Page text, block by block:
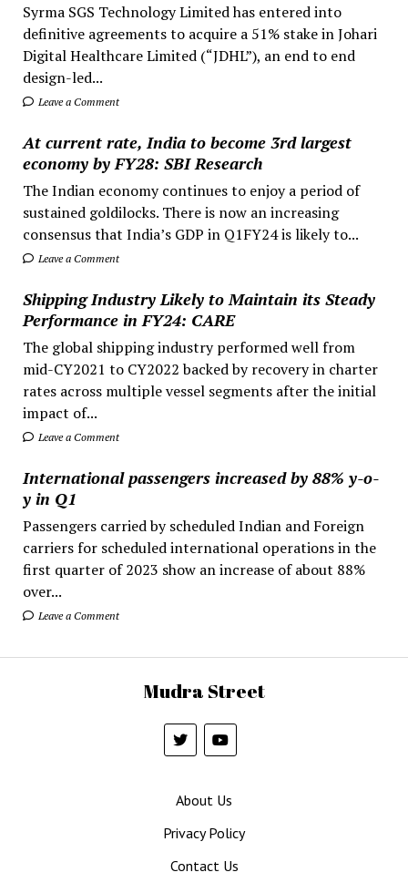
Syrma SGS Technology Limited has entered into
definitive agreements to acquire a 51% stake in Johari
Digital Healthcare Limited (“JDHL”), an end to end
design-led...
Leave a Comment
At current rate, India to become 3rd largest
economy by FY28: SBI Research
The Indian economy continues to enjoy a period of
sustained goldilocks. There is now an increasing
consensus that India’s GDP in Q1FY24 is likely to...
Leave a Comment
Shipping Industry Likely to Maintain its Steady
Performance in FY24: CARE
The global shipping industry performed well from
mid-CY2021 to CY2022 backed by recovery in charter
rates across multiple vessel segments after the initial
impact of...
Leave a Comment
International passengers increased by 88% y-o-
y in Q1
Passengers carried by scheduled Indian and Foreign
carriers for scheduled international operations in the
first quarter of 2023 show an increase of about 88%
over...
Leave a Comment
Mudra Street
About Us
Privacy Policy
Contact Us